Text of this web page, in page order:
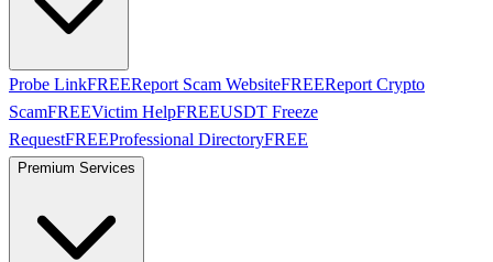
Probe LinkFREEReport Scam WebsiteFREEReport Crypto
ScamFREEVictim HelpFREEUSDT Freeze
RequestFREEProfessional DirectoryFREE
Premium Services